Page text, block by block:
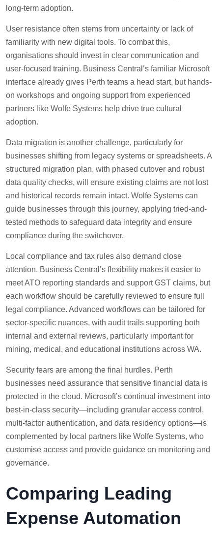
long-term adoption.
User resistance often stems from uncertainty or lack of
familiarity with new digital tools. To combat this,
organisations should invest in clear communication and
user-focused training. Business Central’s familiar Microsoft
interface already gives Perth teams a head start, but hands-
on workshops and ongoing support from experienced
partners like Wolfe Systems help drive true cultural
adoption.
Data migration is another challenge, particularly for
businesses shifting from legacy systems or spreadsheets. A
structured migration plan, with phased cutover and robust
data quality checks, will ensure existing claims are not lost
and historical records remain intact. Wolfe Systems can
guide businesses through this journey, applying tried-and-
tested methods to safeguard data integrity and ensure
compliance during the switchover.
Local compliance and tax rules also demand close
attention. Business Central’s flexibility makes it easier to
meet ATO reporting standards and support GST claims, but
each workflow should be carefully reviewed to ensure full
legal compliance. Advanced workflows can be tailored for
sector-specific nuances, with audit trails supporting both
internal and external reviews, particularly important for
mining, medical, and educational institutions across WA.
Security fears are among the final hurdles. Perth
businesses need assurance that sensitive financial data is
protected in the cloud. Microsoft’s continual investment into
best-in-class security—including granular access control,
multi-factor authentication, and data residency options—is
complemented by local partners like Wolfe Systems, who
customise access and provide guidance on monitoring and
governance.
Comparing Leading
Expense Automation